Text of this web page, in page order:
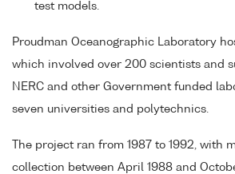
test models.
Proudman Oceanographic Laboratory
which involved over 200 scientists and
NERC and other Government funded
seven universities and polytechnics.
The project ran from 1987 to 1992, with
collection between April 1988 and